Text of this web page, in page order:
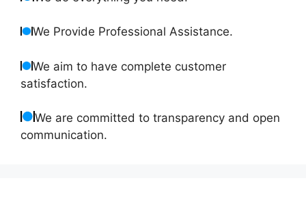
We Provide Professional Assistance.
We aim to have complete customer
satisfaction.
We are committed to transparency and open
communication.